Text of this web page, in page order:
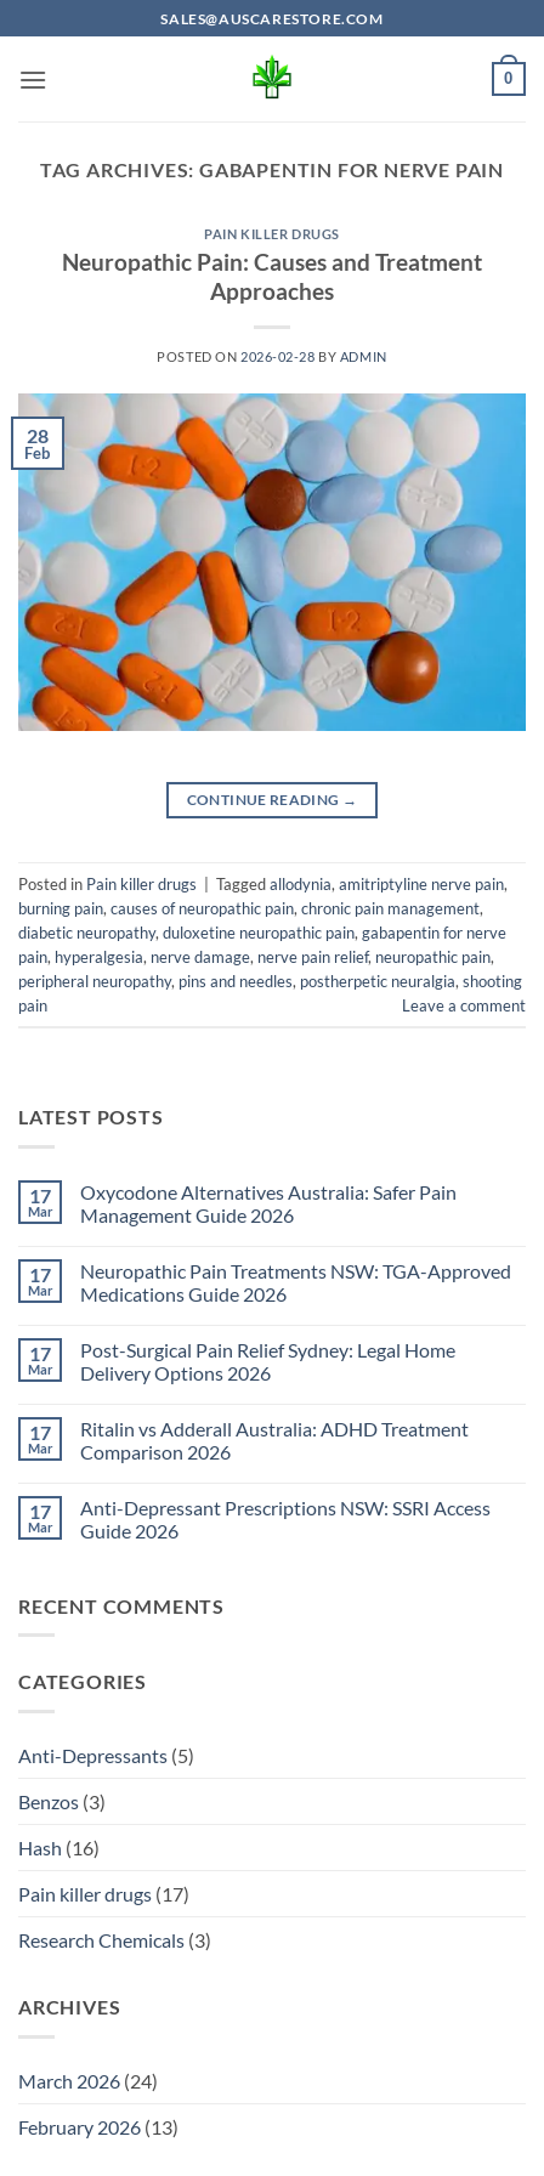
to
content
SALES@AUSCARESTORE.COM
0
TAG ARCHIVES:GABAPENTIN FOR NERVE PAIN
PAIN KILLER DRUGS
Neuropathic Pain: Causes and Treatment
Approaches
POSTED ON 2026-02-28 BY ADMIN
28
Feb
CONTINUE READING →
Posted in Pain killer drugs Taggedallodynia, amitriptyline nerve pain,
burning pain, causes of neuropathic pain, chronic pain management,
diabetic neuropathy, duloxetine neuropathic pain, gabapentin for nerve
pain, hyperalgesia, nerve damage, nerve pain relief, neuropathic pain,
peripheral neuropathy, pins and needles, postherpetic neuralgia, shooting
pain
Leave a comment
LATEST POSTS
17
Mar
Oxycodone Alternatives Australia: Safer Pain
Management Guide 2026
on
Oxycodone
Alternatives
Pain
Management
Guide
17
Mar
Neuropathic Pain Treatments NSW: TGA-Approved
Medications Guide 2026
on
Neuropathic
Pain
TGA-
Approved
Medications
17
Mar
Post-Surgical Pain Relief Sydney: Legal Home
Delivery Options 2026
on
Post-
Surgical
Sydney:
Legal
Home
17
Mar
Ritalin vs Adderall Australia: ADHD Treatment
Comparison 2026
on
Ritalin
vs
Treatment
Comparison
17
Mar
Anti-Depressant Prescriptions NSW: SSRI Access
Guide 2026
Anti-
Depressant
Access
RECENT COMMENTS
CATEGORIES
Anti-Depressants (5)
Benzos (3)
Hash (16)
Pain killer drugs (17)
Research Chemicals (3)
ARCHIVES
March 2026 (24)
February 2026 (13)